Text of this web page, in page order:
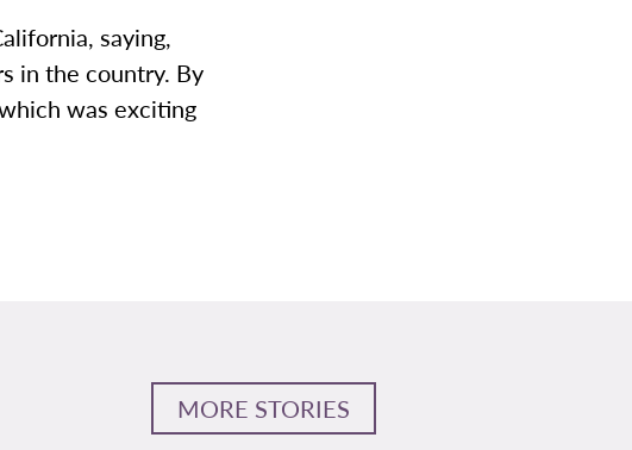
saying,
in the country. By
was exciting
MORE STORIES